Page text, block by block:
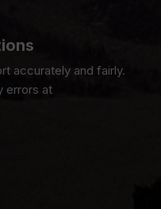
accurately and fairly.
errors at